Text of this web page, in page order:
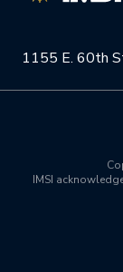
1155 E. 60th
Board of
Scientific
Math
IMSI